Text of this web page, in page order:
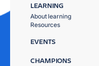
LEARNING
About learning
Resources
EVENTS
CHAMPIONS